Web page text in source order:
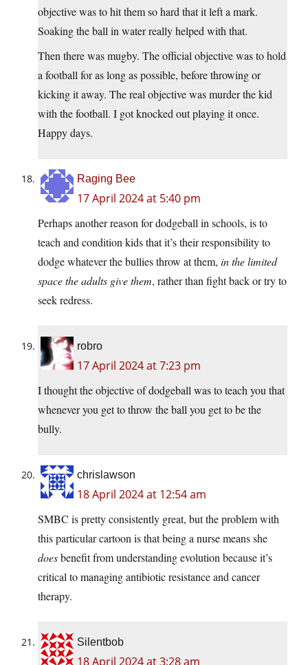
objective was to hit them so hard that it left a mark.
Soaking the ball in water really helped with that.
Then there was mugby. The official objective was to hold
a football for as long as possible, before throwing or
kicking it away. The real objective was murder the kid
with the football. I got knocked out playing it once.
Happy days.
Raging Bee
17 April 2024 at 5:40 pm
Perhaps another reason for dodgeball in schools, is to
teach and condition kids that it’s their responsibility to
dodge whatever the bullies throw at them, in the limited
space the adults give them, rather than fight back or try to
seek redress.
robro
17 April 2024 at 7:23 pm
I thought the objective of dodgeball was to teach you that
whenever you get to throw the ball you get to be the
bully.
chrislawson
18 April 2024 at 12:54 am
SMBC is pretty consistently great, but the problem with
this particular cartoon is that being a nurse means she
doesbenefit from understanding evolution because it’s
critical to managing antibiotic resistance and cancer
therapy.
Silentbob
18 April 2024 at 3:28 am